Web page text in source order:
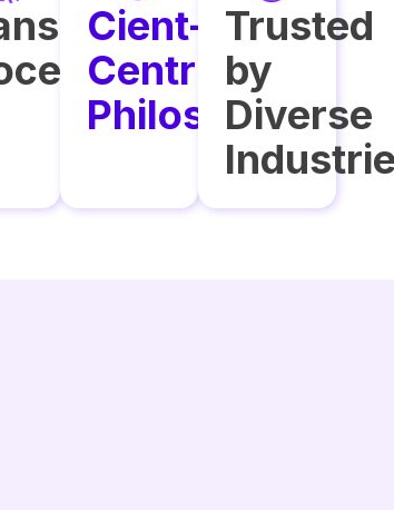
Cient-
Centric
Philosophy
Trusted
by
Diverse